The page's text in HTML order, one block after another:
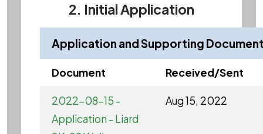
2. Initial Application
Application and Supporting
Document Received/Sent
2022-08-15 -
Application - Liard
Aug 15, 2022